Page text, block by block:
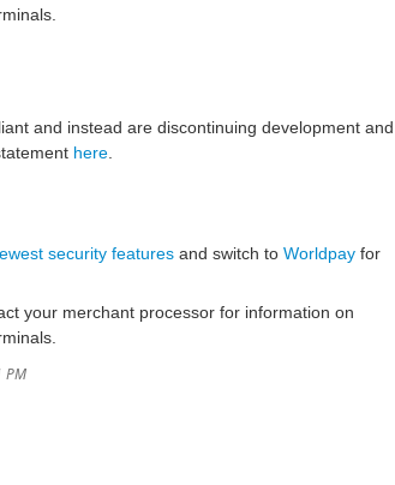
and instead are discontinuing development and
here
security featuresand switch to Worldpayfor
your merchant processor for information on
PM